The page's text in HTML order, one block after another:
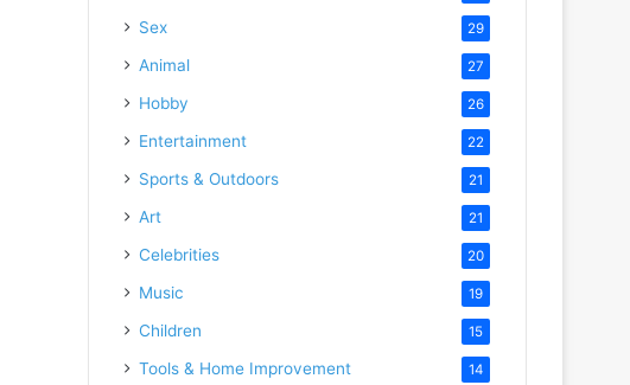
Sex 29
Animal 27
Hobby 26
Entertainment 22
Sports & Outdoors 21
Art 21
Celebrities 20
Music 19
Children 15
Tools & Home Improvement 14